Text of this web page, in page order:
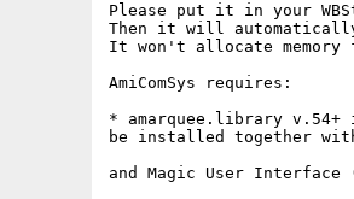
Please put it in your
Then it will
It won't allocate
AmiComSys requires:
* amarquee.library
be installed together with
and Magic User